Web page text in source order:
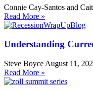
Connie Cay-Santos and
Read More »
Understanding
Steve Boyce August 11,
Read More »